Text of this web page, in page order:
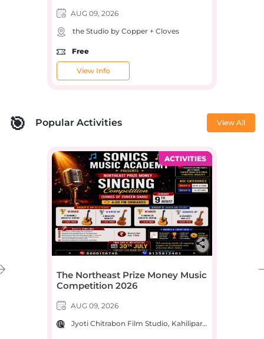
PeltAUG 09, 2026
the Studio by Copper + Cloves
Free
View Info
Popular Activities View All
ACTIVITIES
The Northeast Prize Money Music
Competition 2026
AUG 09, 2026
Jyoti Chitrabon Film Studio, Kahilipara Main Road, near Jyoti Chitrabon, Kahilipara, Guwahati, Assam, India